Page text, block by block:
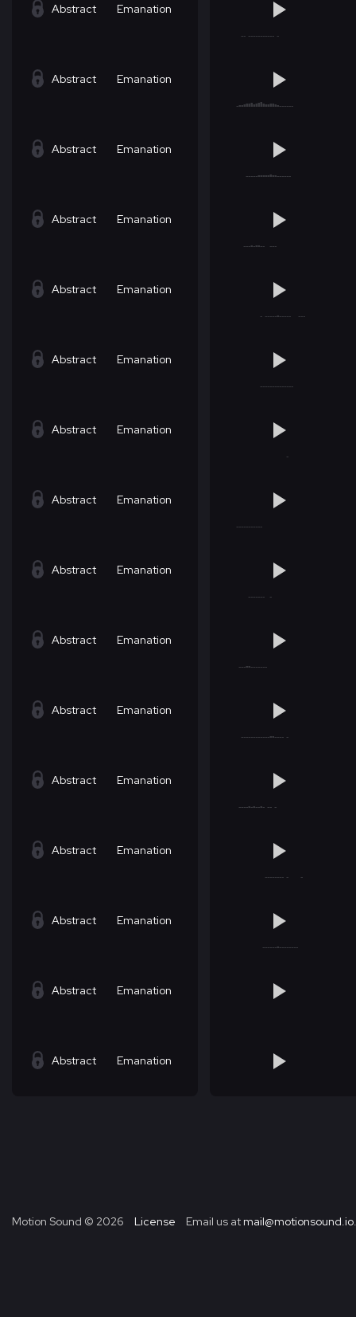
Abstract Emanation
Abstract Emanation
Abstract Emanation
Abstract Emanation
Abstract Emanation
Abstract Emanation
Abstract Emanation
Abstract Emanation
Abstract Emanation
Abstract Emanation
Abstract Emanation
Abstract Emanation
Abstract Emanation
Abstract Emanation
Abstract Emanation
Abstract Emanation
Motion Sound © 2026 License Email us at mail@motionsound.io.